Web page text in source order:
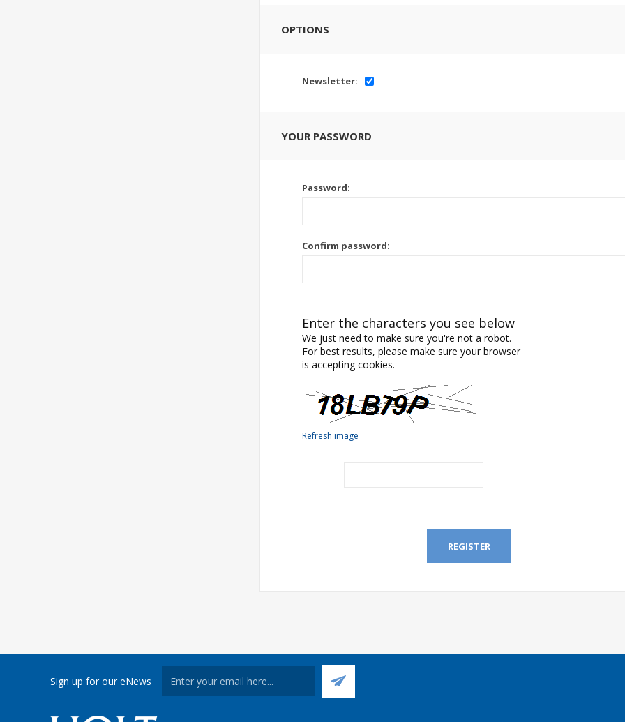
OPTIONS
Newsletter:
YOUR PASSWORD
Password:
Confirm password:
Enter the characters you see below
We just need to make sure you're not a robot.
For best results, please make sure your browser
is accepting cookies.
Refresh image
REGISTER
Sign up for our eNews